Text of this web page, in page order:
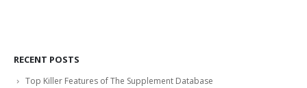
RECENT POSTS
Top Killer Features of The Supplement Database